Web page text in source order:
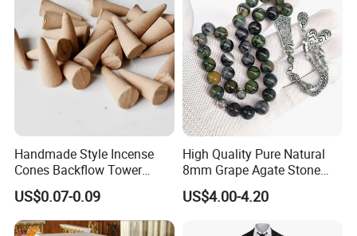
Handmade Style Incense
Cones Backflow Tower
Incense for Aromatherapy
OEM Service
US$0.07-0.09
High Quality Pure Natural
8mm Grape Agate Stone
Muslim Tasbih Prayer
Beads Islamic Bead
US$4.00-4.20